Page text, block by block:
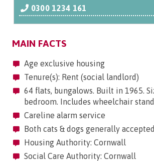
0300 1234 161
MAIN FACTS
Age exclusive housing
Tenure(s): Rent (social landlord)
64 flats, bungalows. Built in 1965.
bedroom. Includes wheelchair
Careline alarm service
Both cats & dogs generally
Housing Authority: Cornwall
Social Care Authority: Cornwall